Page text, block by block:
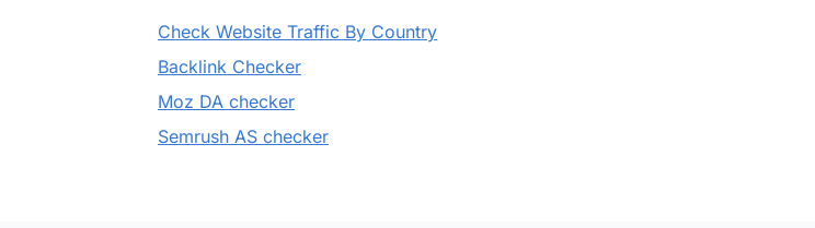
Check Website Traffic By Country
Backlink Checker
Moz DA checker
Semrush AS checker